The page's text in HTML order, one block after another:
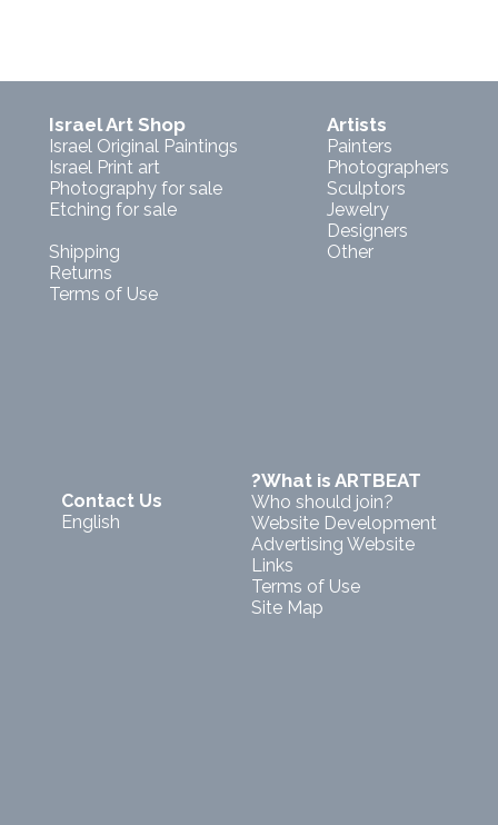
Artists
Painters
Photographers
Sculptors
Jewelry
Designers
Other
Israel Art Shop
Israel Original Paintings
Israel Print art
Photography for sale
Etching for sale
Shipping
Returns
Terms of Use
?What is ARTBEAT
Who should join?
Website Development
Advertising Website
Links
Terms of Use
Site Map
Contact Us
English